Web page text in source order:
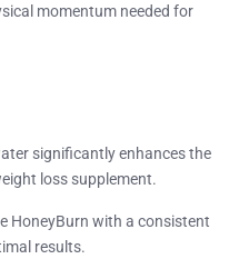
momentum needed for
significantly enhances the
loss supplement.
HoneyBurn with a consistent
results.